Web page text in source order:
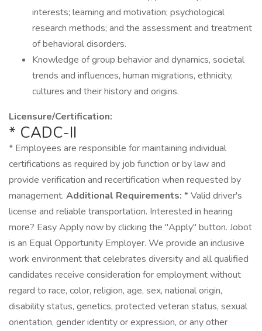
interests; learning and motivation; psychological
research methods; and the assessment and treatment
of behavioral disorders.
Knowledge of group behavior and dynamics, societal
trends and influences, human migrations, ethnicity,
cultures and their history and origins.
Licensure/Certification:
* CADC-II
* Employees are responsible for maintaining individual
certifications as required by job function or by law and
provide verification and recertification when requested by
management. Additional Requirements: * Valid driver's
license and reliable transportation. Interested in hearing
more? Easy Apply now by clicking the "Apply" button. Jobot
is an Equal Opportunity Employer. We provide an inclusive
work environment that celebrates diversity and all qualified
candidates receive consideration for employment without
regard to race, color, religion, age, sex, national origin,
disability status, genetics, protected veteran status, sexual
orientation, gender identity or expression, or any other